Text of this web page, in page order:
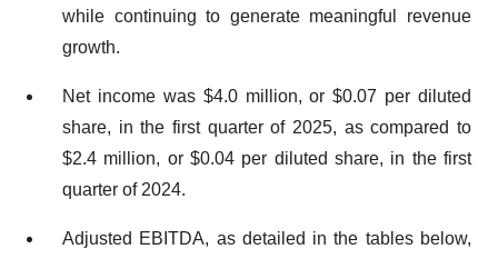
while continuing to generate meaningful revenue
growth.
Net income was $4.0 million, or $0.07 per diluted
share, in the first quarter of 2025, as compared to
$2.4 million, or $0.04 per diluted share, in the first
quarter of 2024.
Adjusted EBITDA, as detailed in the tables below,